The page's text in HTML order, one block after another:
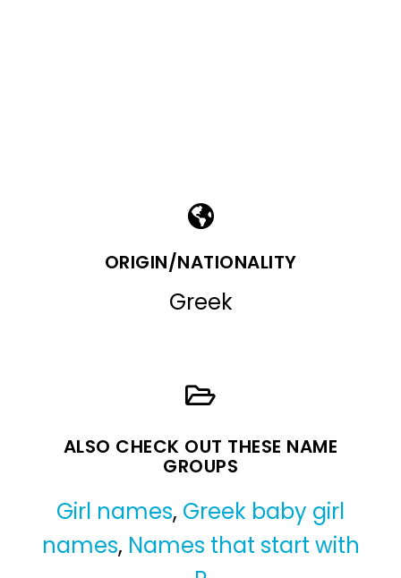
ORIGIN/NATIONALITY
Greek
ALSO CHECK OUT THESE NAME
GROUPS
Girl names, Greek baby girl
names, Names that start with